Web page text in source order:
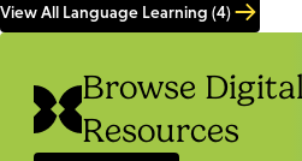
View All Language Learning (4)
Browse
Resources